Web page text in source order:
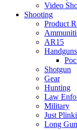
Video
Shooting
Product
AR15
Handguns
Shotgun
Gear
Hunting
Law
Military
Just
Long